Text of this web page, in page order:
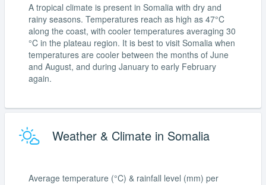
A tropical climate is present in Somalia with dry and
rainy seasons. Temperatures reach as high as 47°C
along the coast, with cooler temperatures averaging 30
°C in the plateau region. It is best to visit Somalia when
temperatures are cooler between the months of June
and August, and during January to early February
again.
Weather & Climate in Somalia
Average temperature (°C) & rainfall level (mm) per